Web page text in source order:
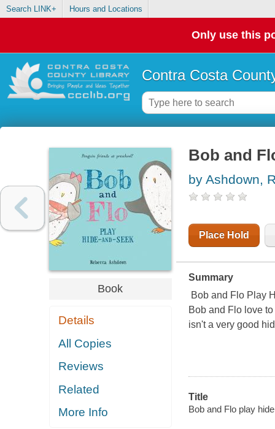
Search LINK+ Hours and Locations
Only use this
Contra Costa
Book
Details
All Copies
Reviews
Related
More Info
Bob and
by Ashdown,
Place Hold
Summary
Bob and Flo Play
Bob and Flo love
isn't a very good
Title
Bob and Flo play